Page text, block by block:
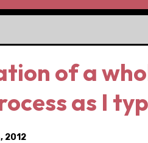
of a
as I
2012